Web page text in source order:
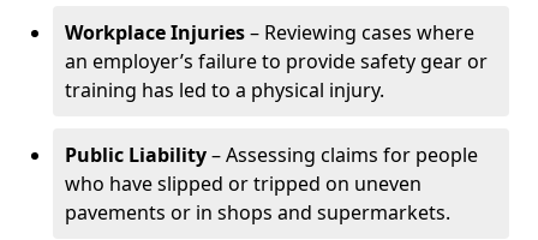
Workplace Injuries– Reviewing cases where
an employer’s failure to provide safety gear or
training has led to a physical injury.
Public Liability– Assessing claims for people
who have slipped or tripped on uneven
pavements or in shops and supermarkets.